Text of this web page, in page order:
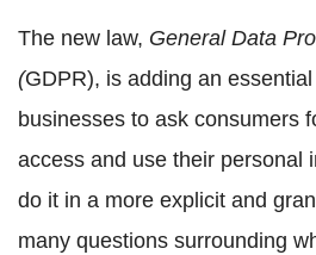
The new law, General Data
(GDPR), is adding an
businesses to ask consumers
access and use their personal
do it in a more explicit and
many questions surrounding